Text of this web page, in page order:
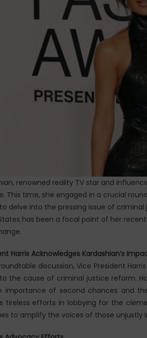
renowned reality TV star and
This time, she engaged in a crucial
delve into the pressing issue of
has been a focal point of her
Harris Acknowledges Kardashian’s
discussion, Vice President
the cause of criminal justice reform.
importance of second chances and
tireless efforts in lobbying for the
to amplify the voices of those unjustly